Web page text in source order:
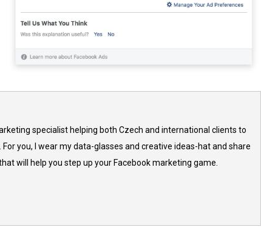
specialist helping both Czech and international clients to
you, I wear my data-glasses and creative ideas-hat and share
will help you step up your Facebook marketing game.